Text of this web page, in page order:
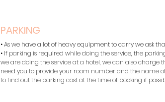
PARKING
• As we have a lot of heavy equipment to carry we ask
• If parking is required while doing the service, the
we are doing the service at a hotel, we can also charge
need you to provide your room number and the name
to find out the parking cost at the time of booking if